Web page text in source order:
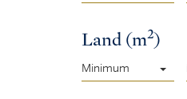
Land (m2)
Minimum